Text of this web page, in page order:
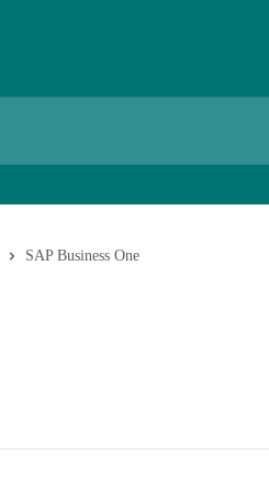
SAP Business One